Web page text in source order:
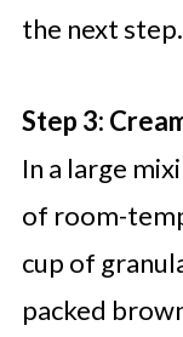
the next step.
Step 3:
In a large
of room-
cup of
packed